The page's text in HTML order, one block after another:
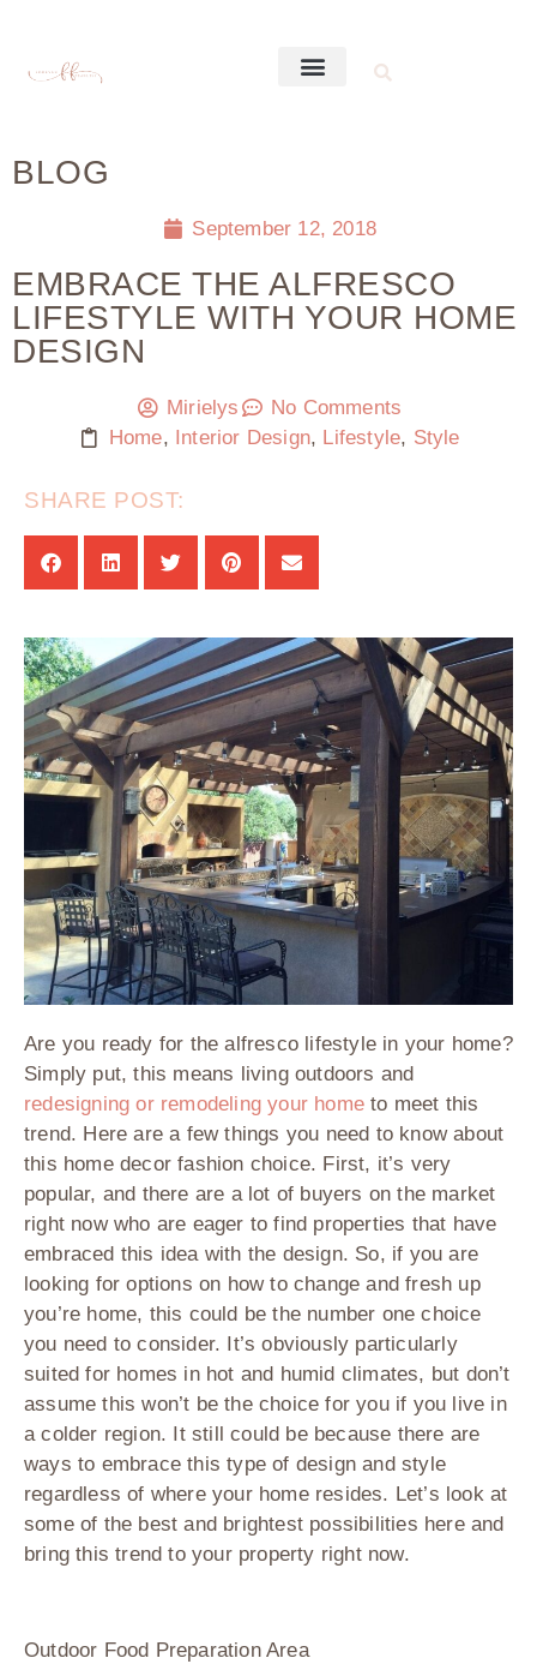
BLOG
September 12, 2018
EMBRACE THE ALFRESCO
LIFESTYLE WITH YOUR HOME
DESIGN
Mirielys
No Comments
Home, Interior Design, Lifestyle, Style
SHARE POST:
Are you ready for the alfresco lifestyle in your home?
Simply put, this means living outdoors and
redesigning or remodeling your home to meet this
trend. Here are a few things you need to know about
this home decor fashion choice. First, it’s very
popular, and there are a lot of buyers on the market
right now who are eager to find properties that have
embraced this idea with the design. So, if you are
looking for options on how to change and fresh up
you’re home, this could be the number one choice
you need to consider. It’s obviously particularly
suited for homes in hot and humid climates, but don’t
assume this won’t be the choice for you if you live in
a colder region. It still could be because there are
ways to embrace this type of design and style
regardless of where your home resides. Let’s look at
some of the best and brightest possibilities here and
bring this trend to your property right now.
Outdoor Food Preparation Area